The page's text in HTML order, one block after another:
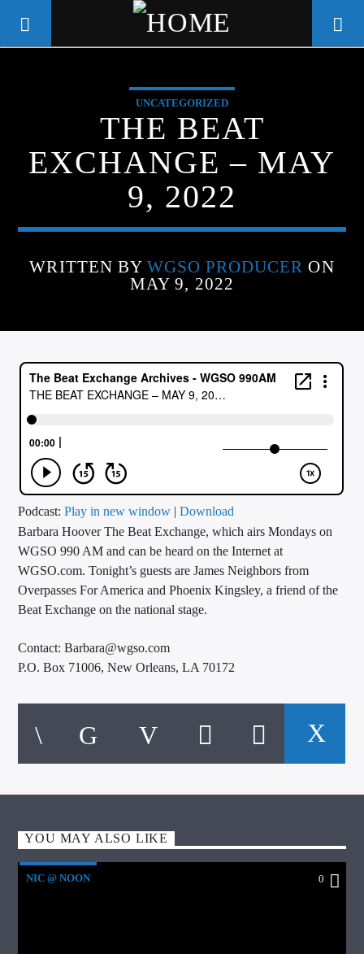
WGSO RADIO
COMMUNITY VOICE OF THE
CRESCENT CITY
CURRENT TRACK
ARTIST
CALL IN (504) 556-9696
WGSO Radio
UNCATEGORIZED
THE BEAT
EXCHANGE – MAY
9, 2022
WRITTEN BY WGSO PRODUCER ON
MAY 9, 2022
Podcast:Play in new window |Download
Barbara Hoover The Beat Exchange, which airs Mondays on
WGSO 990 AM and can be heard on the Internet at
WGSO.com. Tonight’s guests are James Neighbors from
Overpasses For America and Phoenix Kingsley, a friend of the
Beat Exchange on the national stage.
Contact: Barbara@wgso.com
P.O. Box 71006, New Orleans, LA 70172
YOU MAY ALSO LIKE
NIC @ NOON 0